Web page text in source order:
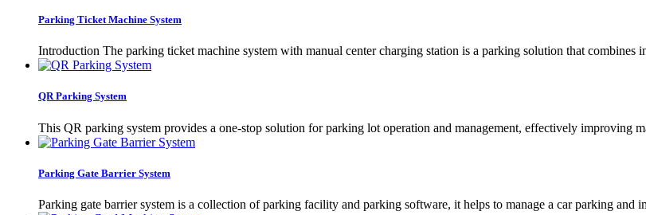
Parking Ticket Machine System
Introduction The parking ticket machine system with manual center charging station is a parking solution that combines
QR Parking System
This QR parking system provides a one-stop solution for parking lot operation and management, effectively improving
Parking Gate Barrier System
Parking gate barrier system is a collection of parking facility and parking software, it helps to manage a car parking and